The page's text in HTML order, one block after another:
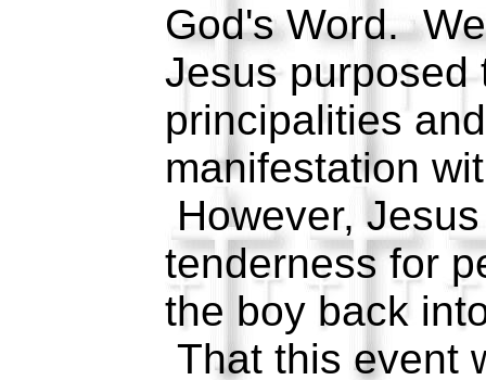
God's Word.
Jesus purposed
principalities
manifestation
However,
tenderness for
the boy back
That this event